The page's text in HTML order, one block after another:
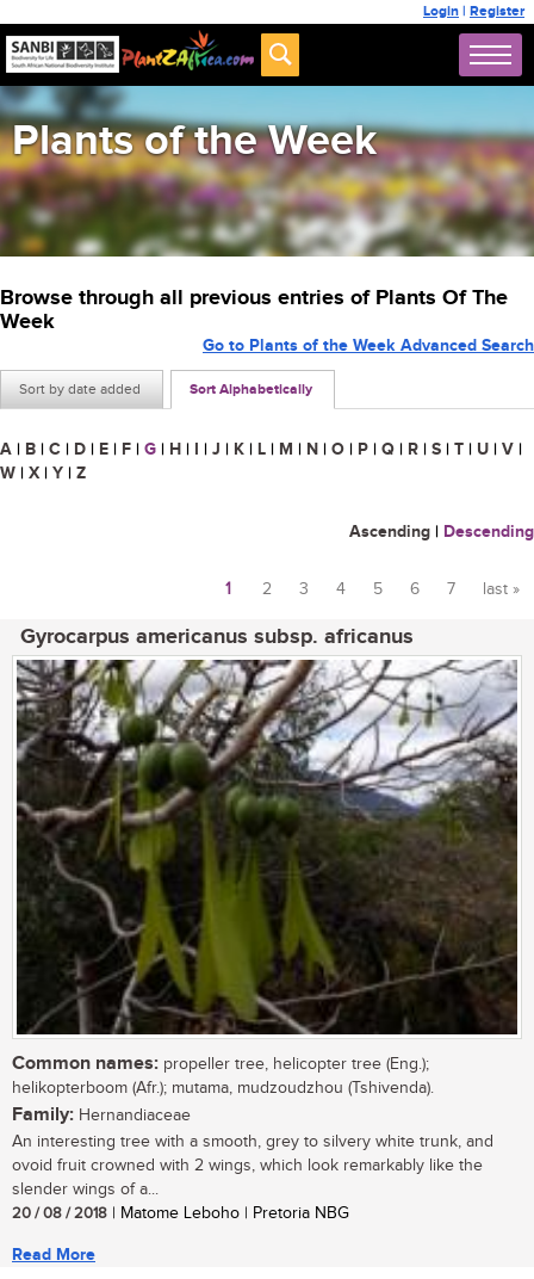
Login | Register
Plants of the Week
Browse through all previous entries of Plants Of The
Week
Sort by date added Sort Alphabetically
Go to Plants of the Week Advanced Search
A | B | C | D | E | F | G | H | I | J | K | L | M | N | O | P | Q | R | S | T | U | V |
W | X | Y | Z
Ascending | Descending
1 2 3 4 5 6 7 last »
Gyrocarpus americanus subsp. africanus
Common names: propeller tree, helicopter tree (Eng.);
helikopterboom (Afr.); mutama, mudzoudzhou (Tshivenda).
Family: Hernandiaceae
An interesting tree with a smooth, grey to silvery white trunk, and
ovoid fruit crowned with 2 wings, which look remarkably like the
slender wings of a...
20 / 08 / 2018 | Matome Leboho | Pretoria NBG
Read More